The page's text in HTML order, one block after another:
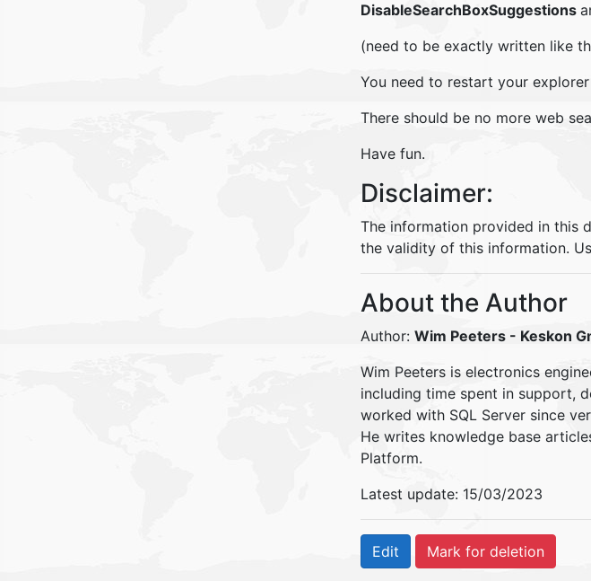
DisableSearchBoxSuggestions
(need to be exactly written like
You need to restart your
There should be no more web
Have fun.
Disclaimer:
The information provided in this
the validity of this information.
About the Author
Author: Wim Peeters - Keskon
Wim Peeters is electronics
including time spent in support,
worked with SQL Server since
He writes knowledge base
Platform.
Latest update: 15/03/2023